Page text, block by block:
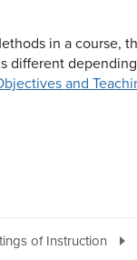
in a course,
and
of Instruction